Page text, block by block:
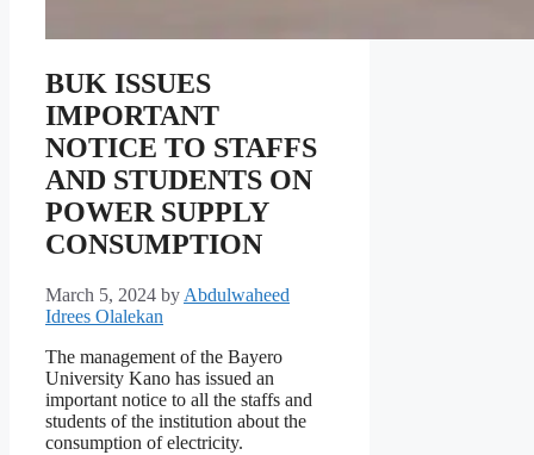
BUK ISSUES
IMPORTANT
NOTICE TO STAFFS
AND STUDENTS ON
POWER SUPPLY
CONSUMPTION
March 5, 2024 by Abdulwaheed
Idrees Olalekan
The management of the Bayero
University Kano has issued an
important notice to all the staffs and
students of the institution about the
consumption of electricity.